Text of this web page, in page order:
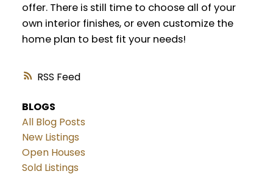
RSS
offer. There is still time to choose all of your
own interior finishes, or even customize the
home plan to best fit your needs!
BLOGS
All Blog Posts
New Listings
Open Houses
Sold Listings